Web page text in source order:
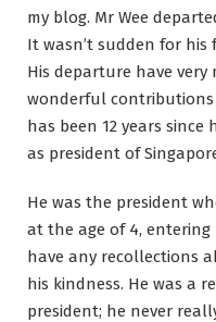
my blog. Mr Wee
It wasn’t sudden for his
His departure have very
wonderful
has been 12 years
as president of
He was the president
at the age of 4,
have any recollections
his kindness. He was a
president; he never